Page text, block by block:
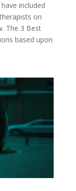
included
on
The 3 Best
based upon